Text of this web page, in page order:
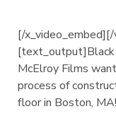
[/x_video_embed][/
[text_output]Black
McElroy Films
process of
floor in Boston, MA!